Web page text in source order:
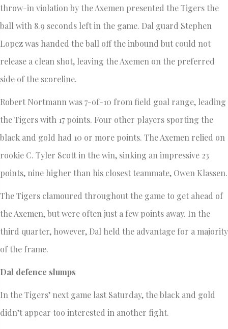
throw-in violation by the Axemen presented the Tigers the
ball with 8.9 seconds left in the game. Dal guard Stephen
Lopez was handed the ball off the inbound but could not
release a clean shot, leaving the Axemen on the preferred
side of the scoreline.
Robert Nortmann was 7-of-10 from field goal range, leading
the Tigers with 17 points. Four other players sporting the
black and gold had 10 or more points. The Axemen relied on
rookie C. Tyler Scott in the win, sinking an impressive 23
points, nine higher than his closest teammate, Owen Klassen.
The Tigers clamoured throughout the game to get ahead of
the Axemen, but were often just a few points away. In the
third quarter, however, Dal held the advantage for a majority
of the frame.
Dal defence slumps
In the Tigers’ next game last Saturday, the black and gold
didn’t appear too interested in another fight.